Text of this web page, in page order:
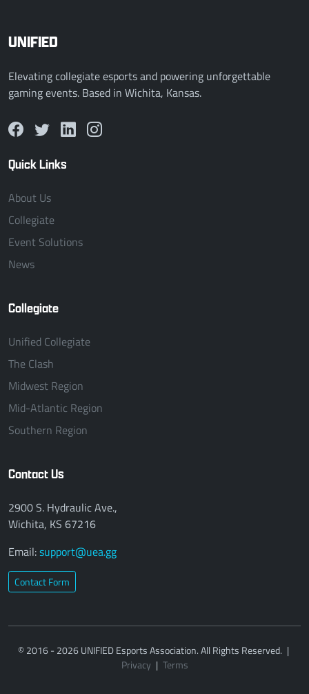
UNIFIED
Elevating collegiate esports and powering unforgettable
gaming events. Based in Wichita, Kansas.
Quick Links
About Us
Collegiate
Event Solutions
News
Collegiate
Unified Collegiate
The Clash
Midwest Region
Mid-Atlantic Region
Southern Region
Contact Us
2900 S. Hydraulic Ave.,
Wichita, KS 67216
Email:support@uea.gg
Contact Form
© 2016 - 2026 UNIFIED Esports Association. All Rights Reserved. |
Privacy | Terms